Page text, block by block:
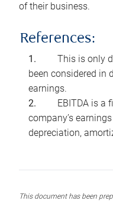
of their business.
References:
This is only
been considered in
earnings.
EBITDA is a
company’s
depreciation,
This document has been